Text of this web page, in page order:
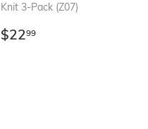
Knit 3-Pack (Z07)
Regular
$2299